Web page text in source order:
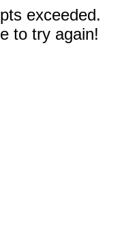
exceeded.
to try again!